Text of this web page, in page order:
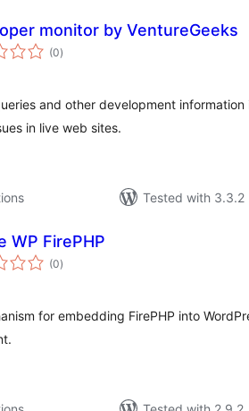
monitor by VentureGeeks
(0total
ratings
)
and other development information
in live web sites.
Tested with 3.3.2
WP FirePHP
(0total
ratings
)
for embedding FirePHP into